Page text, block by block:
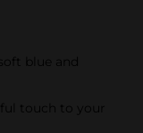
blue and
touch to your